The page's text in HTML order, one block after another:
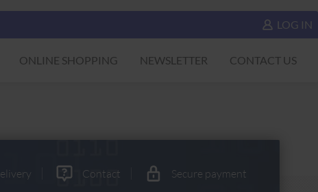
LOG IN
ONLINE SHOPPING NEWSLETTER CONTACT US
Contact Secure payment